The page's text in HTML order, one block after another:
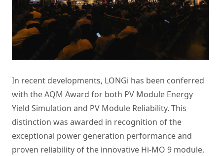
In recent developments, LONGi has been conferred
with the AQM Award for both PV Module Energy
Yield Simulation and PV Module Reliability. This
distinction was awarded in recognition of the
exceptional power generation performance and
proven reliability of the innovative Hi-MO 9 module,